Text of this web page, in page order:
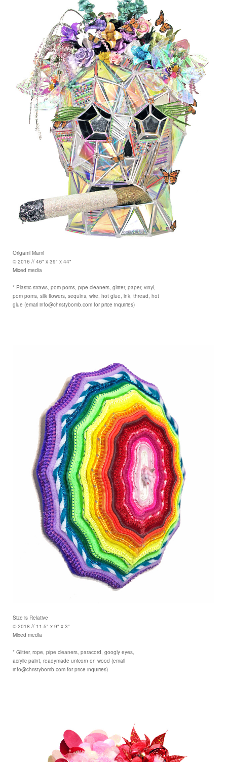
Origami Mami
© 2016 // 46" x 39" x 44"
Mixed media
* Plastic straws, pom poms, pipe cleaners, glitter, paper, vinyl,
pom poms, silk flowers, sequins, wire, hot glue, ink, thread, hot
glue (email info@christybomb.com for price inquiries)
Size is Relative
© 2018 // 11.5" x 9" x 3"
Mixed media
* Glitter, rope, pipe cleaners, paracord, googly eyes,
acrylic paint, readymade unicorn on wood (email
info@christybomb.com for price inquiries)